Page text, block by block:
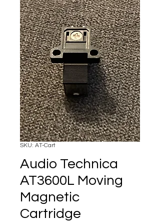
SKU: AT-Cart
Audio Technica
AT3600L Moving
Magnetic
Cartridge